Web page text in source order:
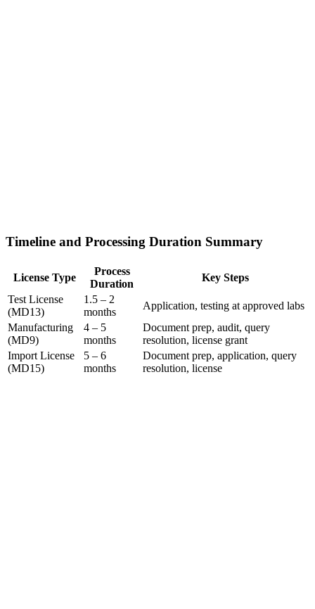
Timeline and Processing Duration Summary
License Type
Process
Duration
Key Steps
Test License
(MD13)
1.5 – 2
months
Application, testing at approved labs
Manufacturing
(MD9)
4 – 5
months
Document prep, audit, query
resolution, license grant
Import License
(MD15)
5 – 6
months
Document prep, application, query
resolution, license